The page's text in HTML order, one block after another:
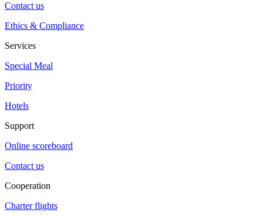
Contact us
Ethics & Compliance
Services
Special Meal
Priority
Hotels
Support
Online scoreboard
Contact us
Cooperation
Charter flights